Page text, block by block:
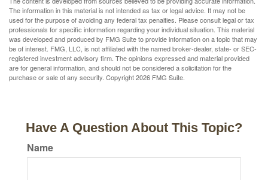
The information in this material is not intended as tax or legal advice. It may not be
used for the purpose of avoiding any federal tax penalties. Please consult legal or tax
professionals for specific information regarding your individual situation. This material
was developed and produced by FMG Suite to provide information on a topic that may
be of interest. FMG, LLC, is not affiliated with the named broker-dealer, state- or SEC-
registered investment advisory firm. The opinions expressed and material provided
are for general information, and should not be considered a solicitation for the
purchase or sale of any security. Copyright2026 FMG Suite.
Have A Question About This Topic?
Name